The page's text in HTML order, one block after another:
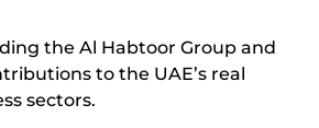
the Al Habtoor Group and
to the UAE’s real
sectors.